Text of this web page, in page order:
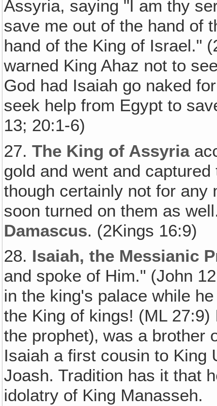
Assyria, saying "I am thy
save me out of the hand of
hand of the King of Israel."
warned King Ahaz not to
God had Isaiah go naked
seek help from Egypt to
13; 20:1-6)
27.The King of Assyria
gold and went and
though certainly not for any
soon turned on them as
Damascus. (2Kings 16:9)
28. Isaiah, the Messianic
and spoke of Him." (John
in the king's palace while
the King of kings! (ML 27:9)
the prophet)‚ was a brother
Isaiah a first cousin to King
Joash. Tradition has it that
idolatry of King Manasseh.